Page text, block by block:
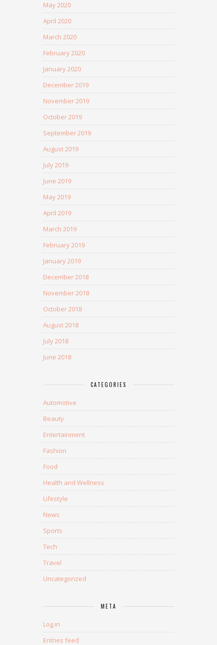
May 2020
April 2020
March 2020
February 2020
January 2020
December 2019
November 2019
October 2019
September 2019
August 2019
July 2019
June 2019
May 2019
April 2019
March 2019
February 2019
January 2019
December 2018
November 2018
October 2018
August 2018
July 2018
June 2018
CATEGORIES
Automotive
Beauty
Entertainment
Fashion
Food
Health and Wellness
Lifestyle
News
Sports
Tech
Travel
Uncategorized
META
Log in
Entries feed